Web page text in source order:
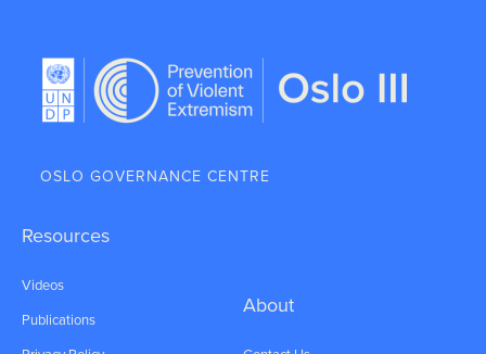
OSLO GOVERNANCE CENTRE
Resources
Videos
Publications
About